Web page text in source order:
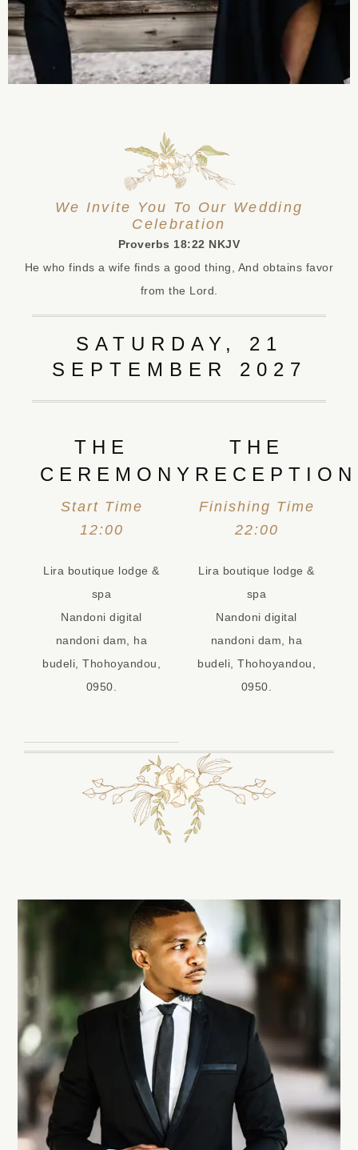
We Invite You To Our Wedding
Celebration
Proverbs 18:22 NKJV‬
He who finds a wife finds a good thing, And obtains favor
from the Lord.
SATURDAY, 21
SEPTEMBER 2027
THE
CEREMONY
Start Time
12:00
Lira boutique lodge &
spa
Nandoni digital
nandoni dam, ha
budeli, Thohoyandou,
0950.
THE
RECEPTION
Finishing Time
22:00
Lira boutique lodge &
spa
Nandoni digital
nandoni dam, ha
budeli, Thohoyandou,
0950.